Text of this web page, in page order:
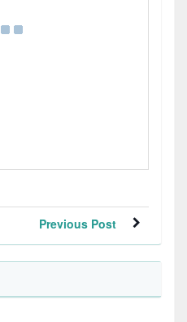
Previous Post